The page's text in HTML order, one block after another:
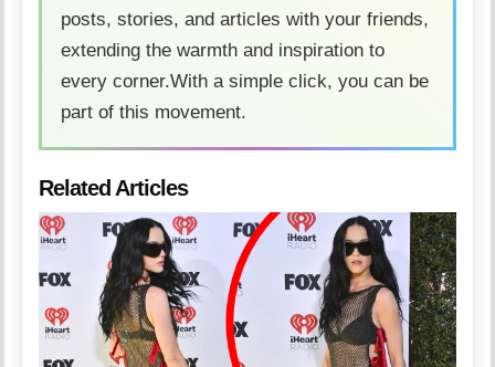
posts, stories, and articles with your friends,
extending the warmth and inspiration to
every corner.With a simple click, you can be
part of this movement.
Related Articles